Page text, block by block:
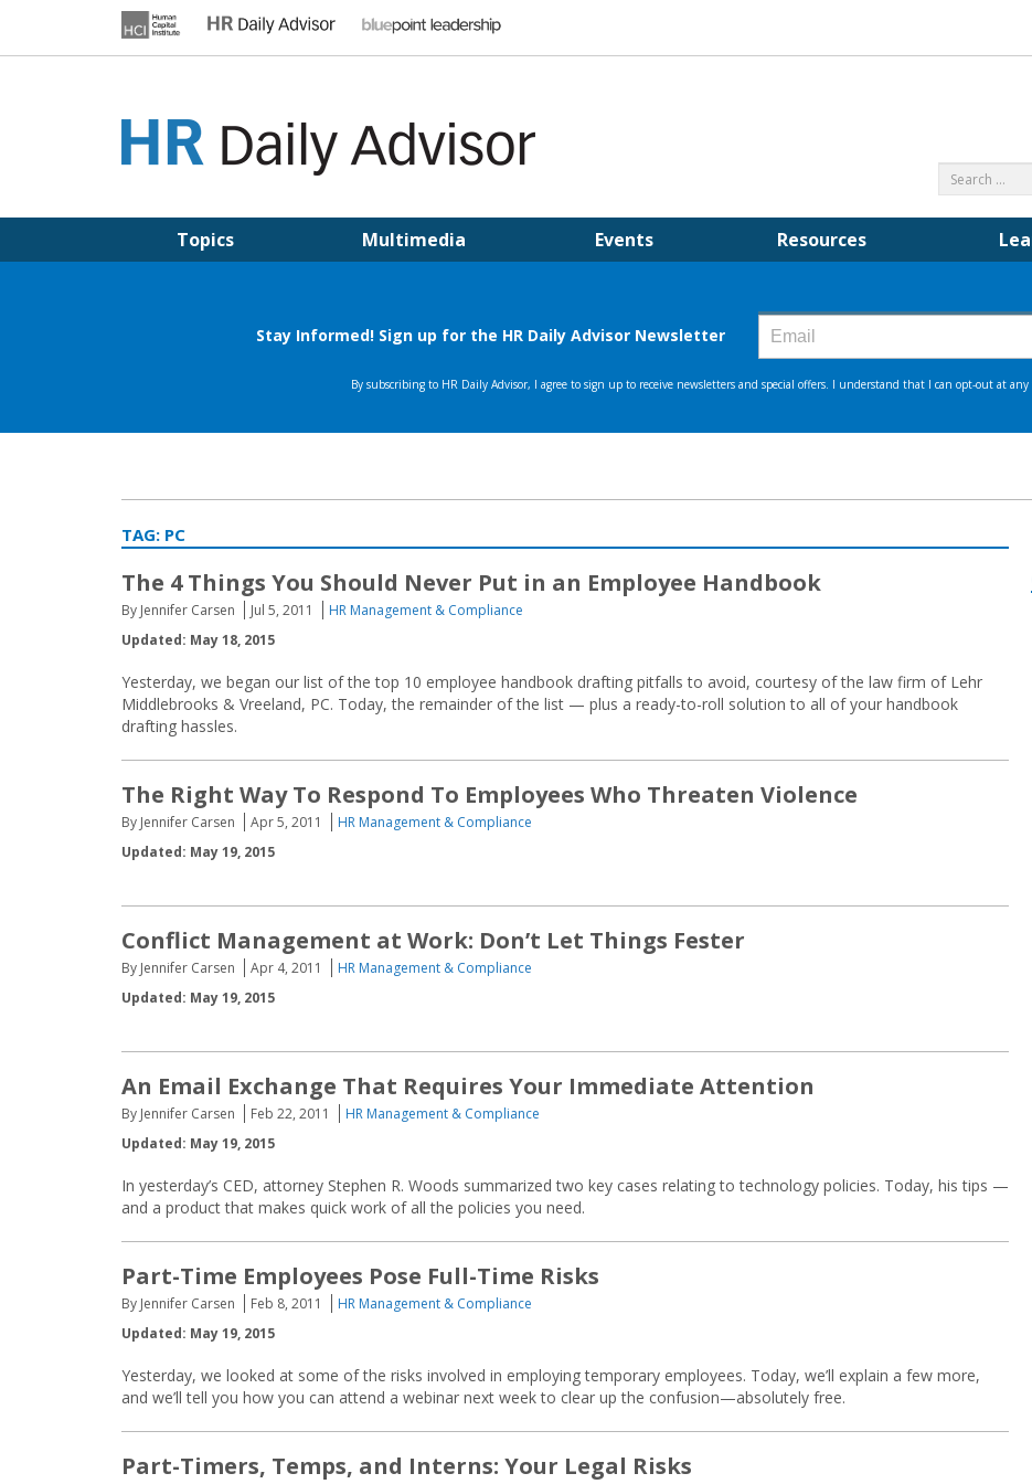
Topics Multimedia Events Resources
TAG: PC
The 4 Things You Should Never Put in an Employee Handbook
By Jennifer Carsen Jul 5, 2011
HR Management & Compliance
Updated: May 18, 2015
Yesterday, we began our list of the top 10 employee handbook drafting pitfalls to avoid, courtesy of the law firm of Lehr
Middlebrooks & Vreeland, PC. Today, the remainder of the list — plus a ready-to-roll solution to all of your handbook
drafting hassles.
The Right Way To Respond To Employees Who Threaten Violence
By Jennifer Carsen Apr 5, 2011
HR Management & Compliance
Updated: May 19, 2015
Conflict Management at Work: Don’t Let Things Fester
By Jennifer Carsen Apr 4, 2011
HR Management & Compliance
Updated: May 19, 2015
An Email Exchange That Requires Your Immediate Attention
By Jennifer Carsen Feb 22, 2011
HR Management & Compliance
Updated: May 19, 2015
In yesterday’s CED, attorney Stephen R. Woods summarized two key cases relating to technology policies. Today, his tips —
and a product that makes quick work of all the policies you need.
Part-Time Employees Pose Full-Time Risks
By Jennifer Carsen Feb 8, 2011
HR Management & Compliance
Updated: May 19, 2015
Yesterday, we looked at some of the risks involved in employing temporary employees. Today, we’ll explain a few more,
and we’ll tell you how you can attend a webinar next week to clear up the confusion—absolutely free.
Part-Timers, Temps, and Interns: Your Legal Risks